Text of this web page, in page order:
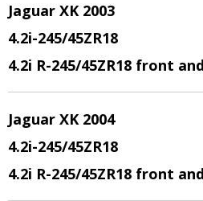
Jaguar XK 2003
4.2i-245/45ZR18
4.2i R-245/45ZR18 front
Jaguar XK 2004
4.2i-245/45ZR18
4.2i R-245/45ZR18 front